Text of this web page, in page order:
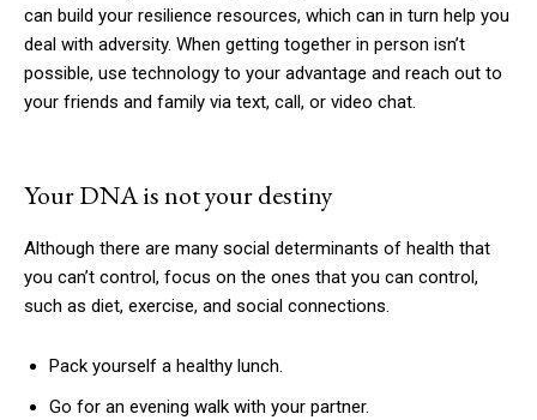
can build your resilience resources, which can in turn help you
deal with adversity. When getting together in person isn’t
possible, use technology to your advantage and reach out to
your friends and family via text, call, or video chat.
Your DNA is not your destiny
Although there are many social determinants of health that
you can’t control, focus on the ones that you can control,
such as diet, exercise, and social connections.
Pack yourself a healthy lunch.
Go for an evening walk with your partner.